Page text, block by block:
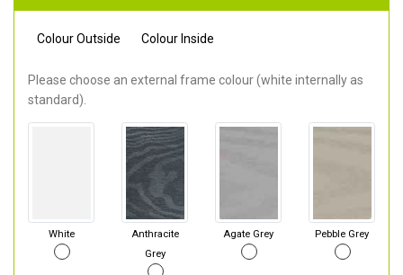
Colour Outside Colour Inside
Please choose an external frame colour (white internally as
standard).
White
Anthracite
Grey
Agate Grey Pebble Grey